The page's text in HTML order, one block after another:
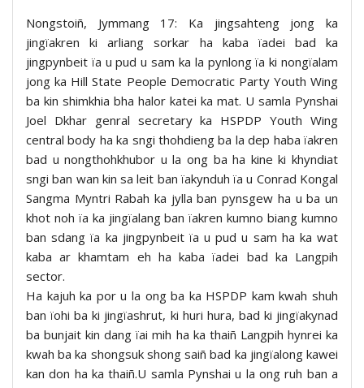
Nongstoiñ, Jymmang 17: Ka jingsahteng jong ka
jingïakren ki arliang sorkar ha kaba ïadei bad ka
jingpynbeit ïa u pud u sam ka la pynlong ïa ki nongïalam
jong ka Hill State People Democratic Party Youth Wing
ba kin shimkhia bha halor katei ka mat. U samla Pynshai
Joel Dkhar genral secretary ka HSPDP Youth Wing
central body ha ka sngi thohdieng ba la dep haba ïakren
bad u nongthohkhubor u la ong ba ha kine ki khyndiat
sngi ban wan kin sa leit ban ïakynduh ïa u Conrad Kongal
Sangma Myntri Rabah ka jylla ban pynsgew ha u ba un
khot noh ïa ka jingïalang ban ïakren kumno biang kumno
ban sdang ïa ka jingpynbeit ïa u pud u sam ha ka wat
kaba ar khamtam eh ha kaba ïadei bad ka Langpih
sector.
Ha kajuh ka por u la ong ba ka HSPDP kam kwah shuh
ban ïohi ba ki jingïashrut, ki huri hura, bad ki jingïakynad
ba bunjait kin dang ïai mih ha ka thaiñ Langpih hynrei ka
kwah ba ka shongsuk shong saiñ bad ka jingïalong kawei
kan don ha ka thaiñ.U samla Pynshai u la ong ruh ban a